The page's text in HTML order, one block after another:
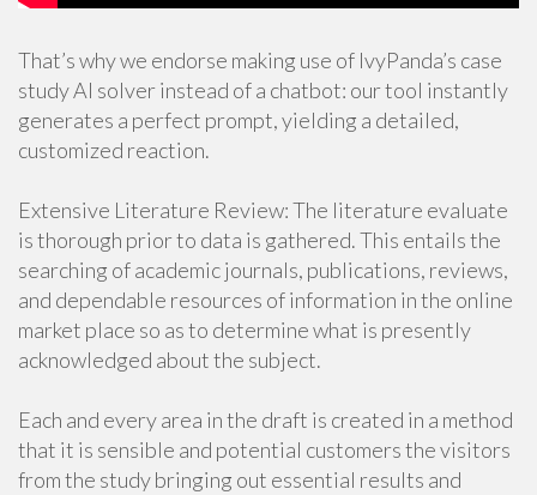
That’s why we endorse making use of IvyPanda’s case
study AI solver instead of a chatbot: our tool instantly
generates a perfect prompt, yielding a detailed,
customized reaction.
Extensive Literature Review: The literature evaluate
is thorough prior to data is gathered. This entails the
searching of academic journals, publications, reviews,
and dependable resources of information in the online
market place so as to determine what is presently
acknowledged about the subject.
Each and every area in the draft is created in a method
that it is sensible and potential customers the visitors
from the study bringing out essential results and